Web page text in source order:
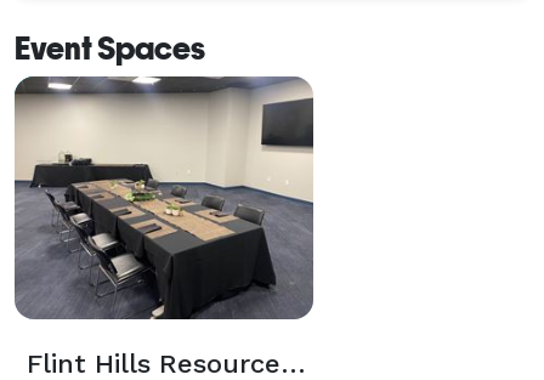
Event Spaces
Flint Hills Resources STEM Room